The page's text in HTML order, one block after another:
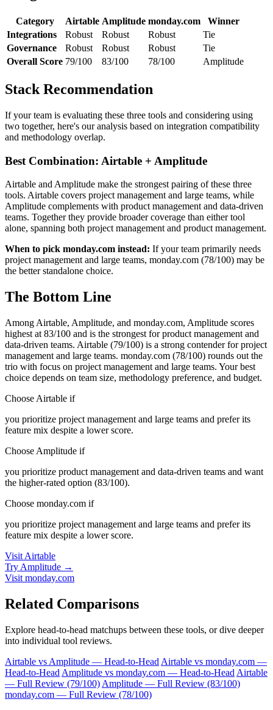
Category Airtable Amplitude monday.com
Winner
Integrations
Robust Robust Robust
Tie
Governance
Robust Robust Robust
Tie
Overall Score 79/100 83/100 78/100 Amplitude
Stack Recommendation
If your team is evaluating these three tools and considering using
two together, here's our analysis based on integration compatibility
and methodology overlap.
Best Combination: Airtable + Amplitude
Airtable and Amplitude make the strongest pairing of these three
tools. Airtable covers project management and large teams, while
Amplitude complements with product management and data-driven
teams. Together they provide broader coverage than either tool
alone, spanning both project management and product management.
When to pick monday.com instead: If your team primarily needs
project management and large teams, monday.com (78/100) may be
the better standalone choice.
The Bottom Line
Among Airtable, Amplitude, and monday.com, Amplitude scores
highest at 83/100 and is the strongest for product management and
data-driven teams. Airtable (79/100) is a strong contender for project
management and large teams. monday.com (78/100) rounds out the
trio with focus on project management and large teams. Your best
choice depends on team size, methodology preference, and budget.
Choose Airtable if
you prioritize project management and large teams and prefer its
feature mix despite a lower score.
Choose Amplitude if
you prioritize product management and data-driven teams and want
the higher-rated option (83/100).
Choose monday.com if
you prioritize project management and large teams and prefer its
feature mix despite a lower score.
Visit Airtable
Try Amplitude →
Visit monday.com
Related Comparisons
Explore head-to-head matchups between these tools, or dive deeper
into individual tool reviews.
Airtable vs Amplitude — Head-to-Head Airtable vs monday.com —
Head-to-Head Amplitude vs monday.com — Head-to-Head Airtable
— Full Review (79/100) Amplitude — Full Review (83/100)
monday.com — Full Review (78/100)